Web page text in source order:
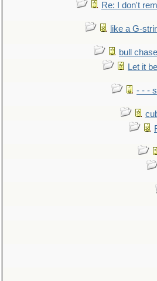
Re: I don't
like a G-
bull
Let it
- - -